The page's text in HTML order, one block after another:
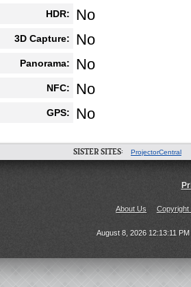
HDR: No
3D Capture: No
Panorama: No
NFC: No
GPS: No
SISTER SITES: ProjectorCentral
About Us Copyright
August 8, 2026 12:13:11 PM